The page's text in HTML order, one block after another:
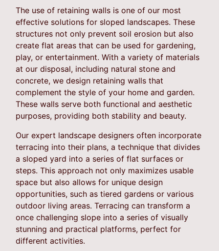
The use of retaining walls is one of our most
effective solutions for sloped landscapes. These
structures not only prevent soil erosion but also
create flat areas that can be used for gardening,
play, or entertainment. With a variety of materials
at our disposal, including natural stone and
concrete, we design retaining walls that
complement the style of your home and garden.
These walls serve both functional and aesthetic
purposes, providing both stability and beauty.
Our expert landscape designers often incorporate
terracing into their plans, a technique that divides
a sloped yard into a series of flat surfaces or
steps. This approach not only maximizes usable
space but also allows for unique design
opportunities, such as tiered gardens or various
outdoor living areas. Terracing can transform a
once challenging slope into a series of visually
stunning and practical platforms, perfect for
different activities.